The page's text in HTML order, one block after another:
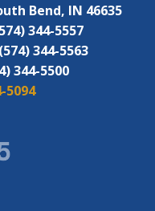
Bend, IN 46635
344-5557
(574) 344-5563
344-5500
5094